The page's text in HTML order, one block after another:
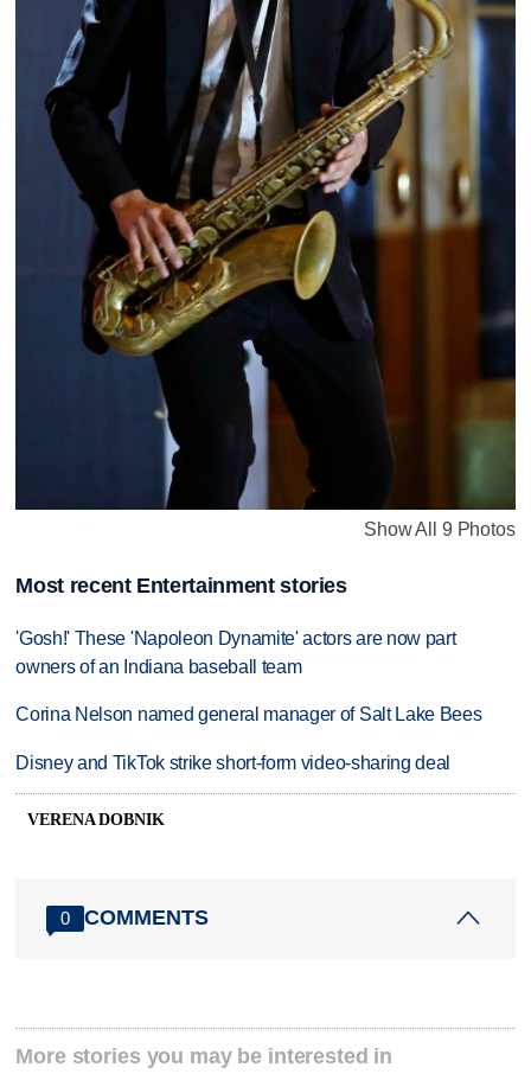
Show All 9 Photos
Most recent Entertainment stories
'Gosh!' These 'Napoleon Dynamite' actors are now part
owners of an Indiana baseball team
Corina Nelson named general manager of Salt Lake Bees
Disney and TikTok strike short-form video-sharing deal
VERENA DOBNIK
0 COMMENTS
More stories you may be interested in